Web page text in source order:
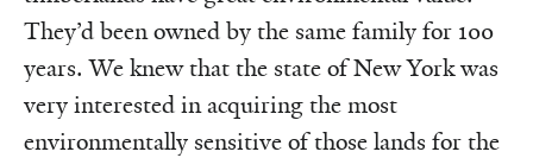
They’d been owned by the same family for 100
years. We knew that the state of New York was
very interested in acquiring the most
environmentally sensitive of those lands for the